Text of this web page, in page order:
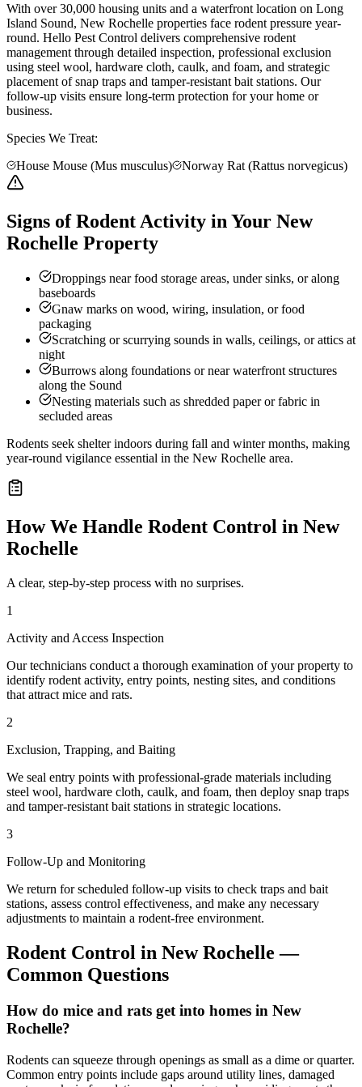
With over 30,000 housing units and a waterfront location on Long
Island Sound, New Rochelle properties face rodent pressure year-
round. Hello Pest Control delivers comprehensive rodent
management through detailed inspection, professional exclusion
using steel wool, hardware cloth, caulk, and foam, and strategic
placement of snap traps and tamper-resistant bait stations. Our
follow-up visits ensure long-term protection for your home or
business.
Species We Treat:
House Mouse (Mus musculus)
Norway Rat (Rattus norvegicus)
Signs of Rodent Activity in Your New
Rochelle Property
Droppings near food storage areas, under sinks, or along
baseboards
Gnaw marks on wood, wiring, insulation, or food
packaging
Scratching or scurrying sounds in walls, ceilings, or attics at
night
Burrows along foundations or near waterfront structures
along the Sound
Nesting materials such as shredded paper or fabric in
secluded areas
Rodents seek shelter indoors during fall and winter months, making
year-round vigilance essential in the New Rochelle area.
How We Handle Rodent Control in New
Rochelle
A clear, step-by-step process with no surprises.
1
Activity and Access Inspection
Our technicians conduct a thorough examination of your property to
identify rodent activity, entry points, nesting sites, and conditions
that attract mice and rats.
2
Exclusion, Trapping, and Baiting
We seal entry points with professional-grade materials including
steel wool, hardware cloth, caulk, and foam, then deploy snap traps
and tamper-resistant bait stations in strategic locations.
3
Follow-Up and Monitoring
We return for scheduled follow-up visits to check traps and bait
stations, assess control effectiveness, and make any necessary
adjustments to maintain a rodent-free environment.
Rodent Control in New Rochelle —
Common Questions
How do mice and rats get into homes in New
Rochelle?
Rodents can squeeze through openings as small as a dime or quarter.
Common entry points include gaps around utility lines, damaged